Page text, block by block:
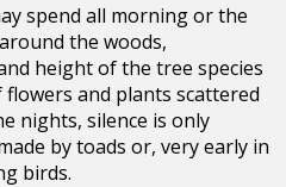
spend all morning or the
the woods,
height of the tree species
and plants scattered
nights, silence is only
by toads or, very early in
birds.